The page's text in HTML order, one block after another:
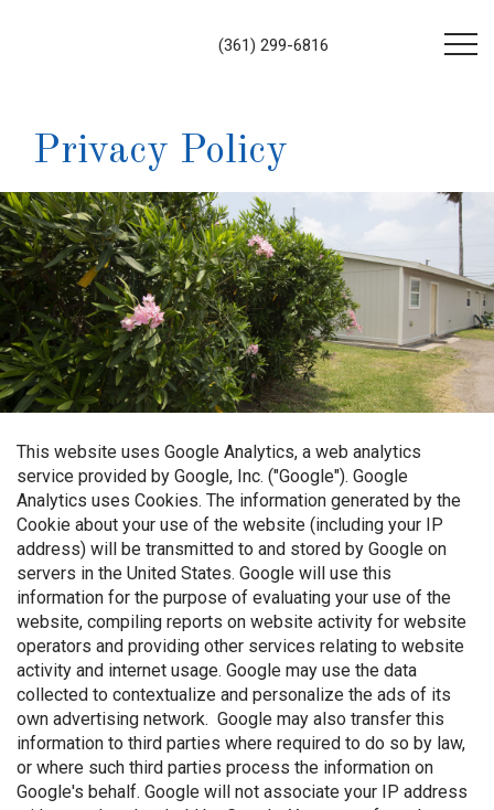
(361) 299-6816
Privacy Policy
This website uses Google Analytics, a web analytics
service provided by Google, Inc. ("Google"). Google
Analytics uses Cookies. The information generated by the
Cookie about your use of the website (including your IP
address) will be transmitted to and stored by Google on
servers in the United States. Google will use this
information for the purpose of evaluating your use of the
website, compiling reports on website activity for website
operators and providing other services relating to website
activity and internet usage. Google may use the data
collected to contextualize and personalize the ads of its
own advertising network. Google may also transfer this
information to third parties where required to do so by law,
or where such third parties process the information on
Google's behalf. Google will not associate your IP address